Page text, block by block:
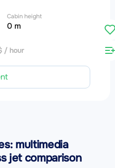
Cabin height
0 m
/ hour
multimedia
jet comparison